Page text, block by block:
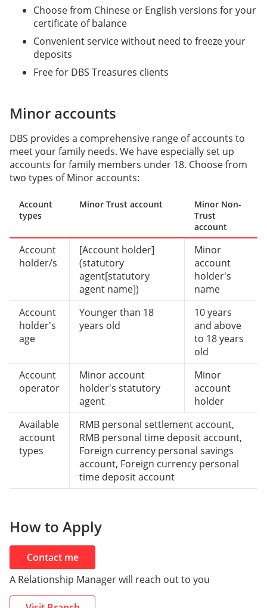
Choose from Chinese or English versions for your
certificate of balance
Convenient service without need to freeze your
deposits
Free for DBS Treasures clients
Minor accounts
DBS provides a comprehensive range of accounts to
meet your family needs. We have especially set up
accounts for family members under 18. Choose from
two types of Minor accounts:
Account
types
Minor Trust account
Minor Non-
Trust
account
Account
holder/s
[Account holder]
(statutory
agent[statutory
agent name])
Minor
account
holder's
name
Account
holder's
age
Younger than 18
years old
10 years
and above
to 18 years
old
Account
operator
Minor account
holder's statutory
agent
Minor
account
holder
Available
account
types
RMB personal settlement account,
RMB personal time deposit account,
Foreign currency personal savings
account, Foreign currency personal
time deposit account
How to Apply
Contact me
A Relationship Manager will reach out to you